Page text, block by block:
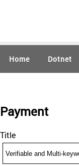
Home Dotnet
Payment
Title